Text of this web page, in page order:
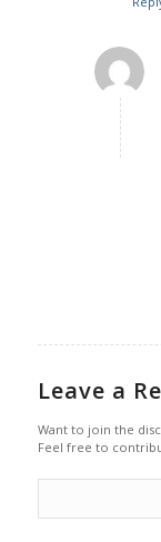
Leave a
Want to join the
Feel free to